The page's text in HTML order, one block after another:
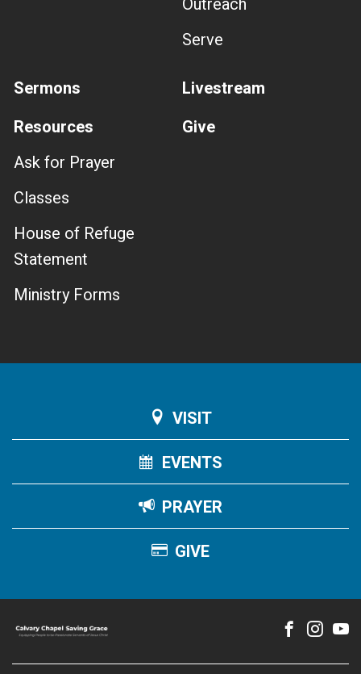
Serve
Sermons
Livestream
Resources
Ask for Prayer
Classes
House of Refuge
Statement
Ministry Forms
Give
VISIT
EVENTS
PRAYER
GIVE